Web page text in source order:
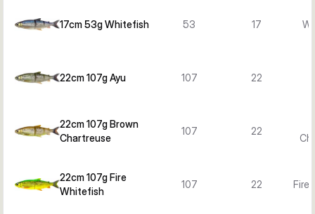
17cm 53g Whitefish 53 17
22cm 107g Ayu 107 22
22cm 107g Brown
Chartreuse
107 22
22cm 107g Fire
Whitefish
107 22 Fire